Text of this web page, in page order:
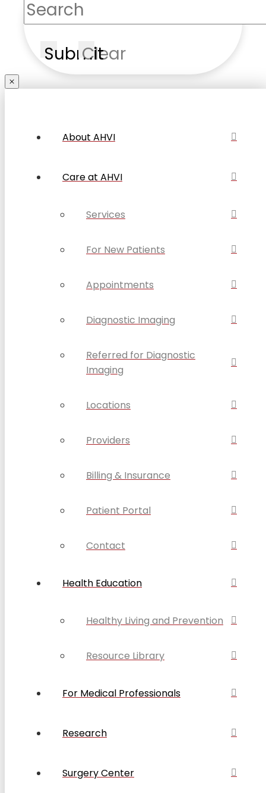
SubmitClear
About AHVI
Care at AHVI
Services
For New Patients
Appointments
Diagnostic Imaging
Referred for Diagnostic
Imaging
Locations
Providers
Billing & Insurance
Patient Portal
Contact
Health Education
Healthy Living and Prevention
Resource Library
For Medical Professionals
Research
Surgery Center